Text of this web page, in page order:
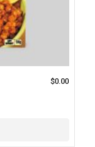
$0.00